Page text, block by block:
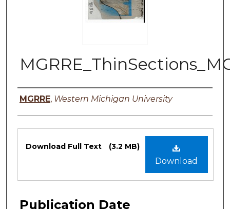
Authors
MGRRE, Western Michigan University
Files
Download
Download Full Text (3.2 MB)
Publication Date